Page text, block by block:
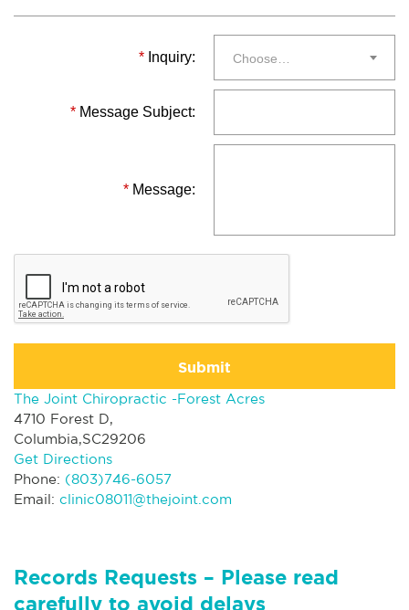
* Inquiry: Choose…
* Message Subject:
* Message:
Submit
The Joint Chiropractic -Forest Acres
4710 Forest D,
Columbia,SC29206
Get Directions
Phone: (803)746-6057
Email: clinic08011@thejoint.com
Records Requests – Please read
carefully to avoid delays